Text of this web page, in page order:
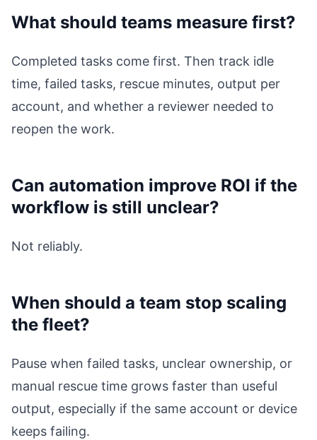
What should teams measure first?
Completed tasks come first. Then track idle
time, failed tasks, rescue minutes, output per
account, and whether a reviewer needed to
reopen the work.
Can automation improve ROI if the
workflow is still unclear?
Not reliably.
When should a team stop scaling
the fleet?
Pause when failed tasks, unclear ownership, or
manual rescue time grows faster than useful
output, especially if the same account or device
keeps failing.